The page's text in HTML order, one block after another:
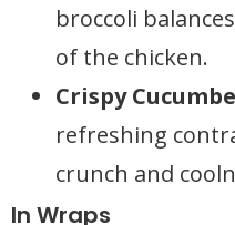
broccoli
of the chicken.
Crispy
refreshing
crunch and
In Wraps